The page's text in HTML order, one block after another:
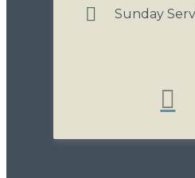
Sunday